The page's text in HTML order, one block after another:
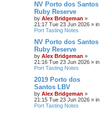
NV Porto dos Santos
Ruby Reserve
by Alex Bridgeman »
21:17 Tue 23 Jun 2026 » in
Port Tasting Notes
NV Porto dos Santos
Ruby Reserve
by Alex Bridgeman »
21:16 Tue 23 Jun 2026 » in
Port Tasting Notes
2019 Porto dos
Santos LBV
by Alex Bridgeman »
21:15 Tue 23 Jun 2026 » in
Port Tasting Notes